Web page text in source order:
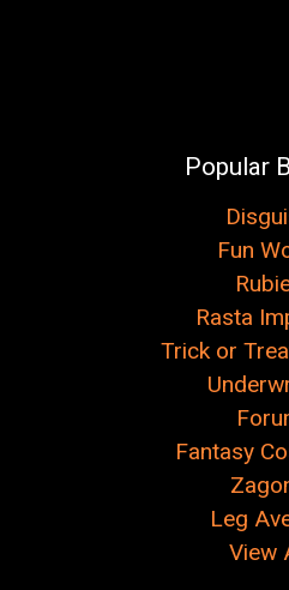
Popular
Fun
Rasta
Trick or
Fantasy
Leg
View